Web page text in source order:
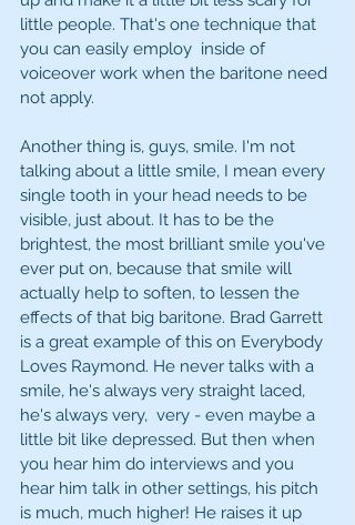
little people. That's one technique that
you can easily employ  inside of
voiceover work when the baritone need
not apply.
Another thing is, guys, smile. I'm not
talking about a little smile, I mean every
single tooth in your head needs to be
visible, just about. It has to be the
brightest, the most brilliant smile you've
ever put on, because that smile will
actually help to soften, to lessen the
effects of that big baritone. Brad Garrett
is a great example of this on Everybody
Loves Raymond. He never talks with a
smile, he's always very straight laced,
he's always very,  very - even maybe a
little bit like depressed. But then when
you hear him do interviews and you
hear him talk in other settings, his pitch
is much, much higher! He raises it up